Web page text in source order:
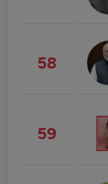
58
59